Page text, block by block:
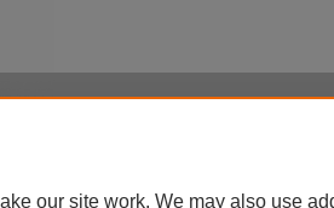
our site work. We may also use